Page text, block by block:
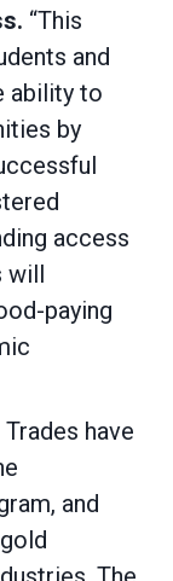
“This
and
ability to
by
access
will
paying
have
and